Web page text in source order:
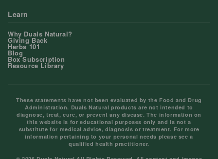
Learn
Why Duals Natural?
Giving Back
Herbs 101
Blog
Box Subscription
Resource Library
These statements have not been evaluated by the Food and Drug
Administration. Duals Natural products are not intended to
diagnose, treat, cure, or prevent any disease. The information on
this website is for educational purposes only and is not a
substitute for medical advice, diagnosis or treatment. For more
information pertaining to your personal needs please see a
qualified health practitioner.